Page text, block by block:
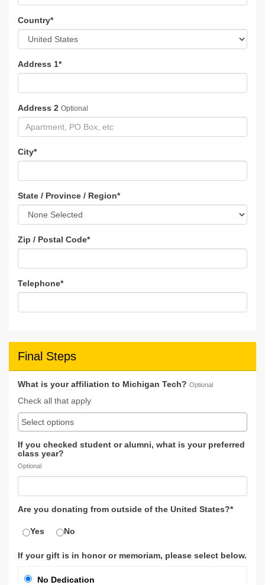
Country*
Address 1*
Address 2 Optional
City*
State / Province / Region*
Zip / Postal Code*
Telephone*
Final Steps
What is your affiliation to Michigan Tech? Optional
Check all that apply
If you checked student or alumni, what is your preferred
class year?
Optional
Are you donating from outside of the United States?*
Yes No
If your gift is in honor or memoriam, please select below.
No Dedication